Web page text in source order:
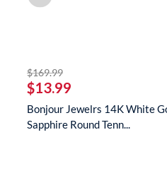
$169.99striked off
$13.99
Bonjour Jewelrs 14K White
Sapphire Round Tenn...